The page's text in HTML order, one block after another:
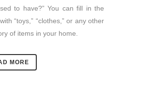
to have?” You can fill in the
“toys,” “clothes,” or any other
of items in your home.
MORE